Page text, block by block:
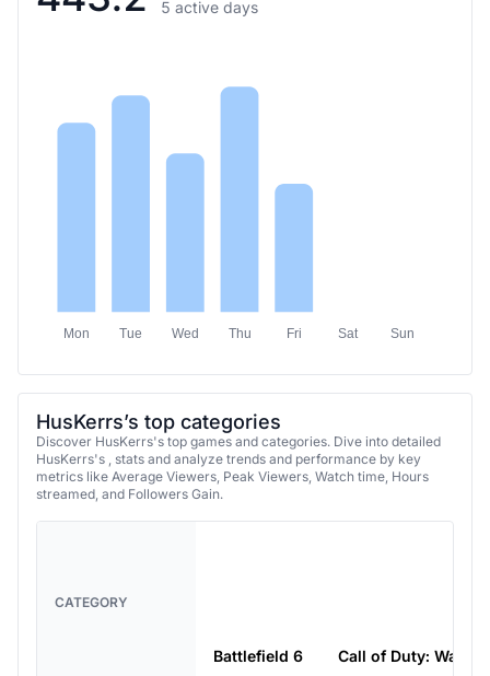
5 active days
Mon Tue Wed Thu Fri Sat Sun
HusKerrs’s top categories
Discover HusKerrs's top games and categories. Dive into detailed
HusKerrs's , stats and analyze trends and performance by key
metrics like Average Viewers, Peak Viewers, Watch time, Hours
streamed, and Followers Gain.
CATEGORY
Battlefield 6 Call of Duty: